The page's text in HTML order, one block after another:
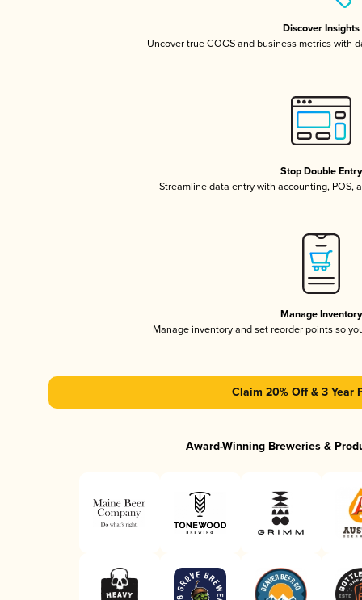
Discover Insights
Uncover true COGS and business metrics with
Stop Double Entry
Streamline data entry with accounting, POS,
Manage Inventory
Manage inventory and set reorder points so
Claim 20% Off & 3 Year
Award-Winning Breweries &